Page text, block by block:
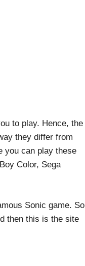
to play. Hence, the
they differ from
you can play these
Color, Sega
Sonic game. So
then this is the site